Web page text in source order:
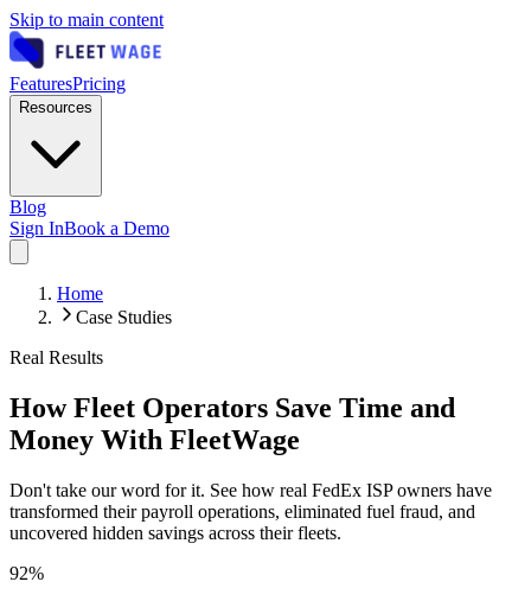
Skip to main content
FeaturesPricing
Resources
Blog
Sign InBook a Demo
Home
Case Studies
Real Results
How Fleet Operators Save Time and
Money With FleetWage
Don't take our word for it. See how real FedEx ISP owners have
transformed their payroll operations, eliminated fuel fraud, and
uncovered hidden savings across their fleets.
92%